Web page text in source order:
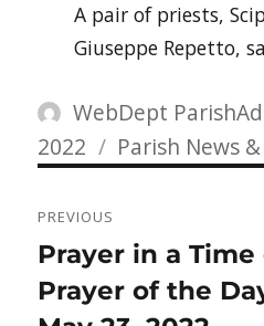
A pair of priests,
Giuseppe Repetto,
Author
WebDept
2022
Categories
Parish News
navigation
PREVIOUS
Previous
post:
Prayer in a
Prayer of the